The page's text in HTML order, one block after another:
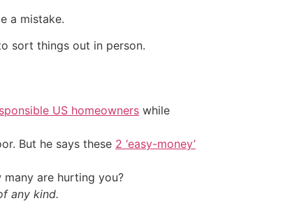
a mistake.
sort things out in person.
US homeowners while
But he says these 2 ‘easy-money’
are hurting you?
any kind.